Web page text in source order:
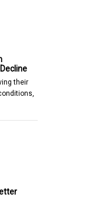
their